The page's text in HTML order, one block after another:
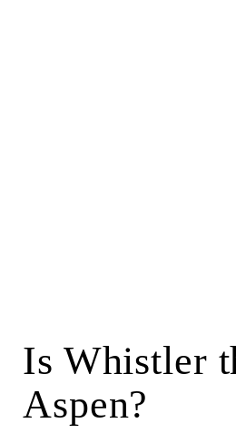
Is Whistler
Aspen?